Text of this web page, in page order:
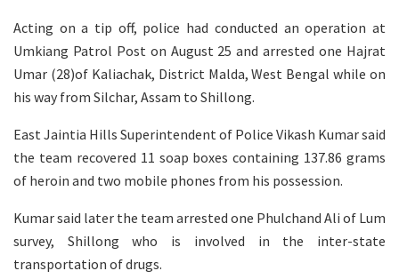
Acting on a tip off, police had conducted an operation at
Umkiang Patrol Post on August 25 and arrested one Hajrat
Umar (28)of Kaliachak, District Malda, West Bengal while on
his way from Silchar, Assam to Shillong.
East Jaintia Hills Superintendent of Police Vikash Kumar said
the team recovered 11 soap boxes containing 137.86 grams
of heroin and two mobile phones from his possession.
Kumar said later the team arrested one Phulchand Ali of Lum
survey, Shillong who is involved in the inter-state
transportation of drugs.